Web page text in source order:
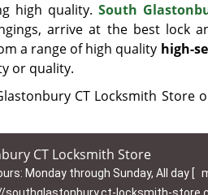
high quality.South
arrive at the best lock
a range of high quality high-
or quality.
CT Locksmith Store
CT Locksmith Store
Monday through Sunday, All day [